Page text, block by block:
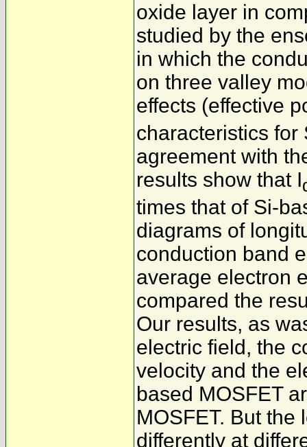
oxide layer in
studied by the
in which the
on three valley
effects (effective
characteristics for
agreement with
results show that I
times that of Si-
diagrams of
conduction band
average electron
compared the
Our results, as
electric field, the
velocity and the
based MOSFET
MOSFET. But
differently at